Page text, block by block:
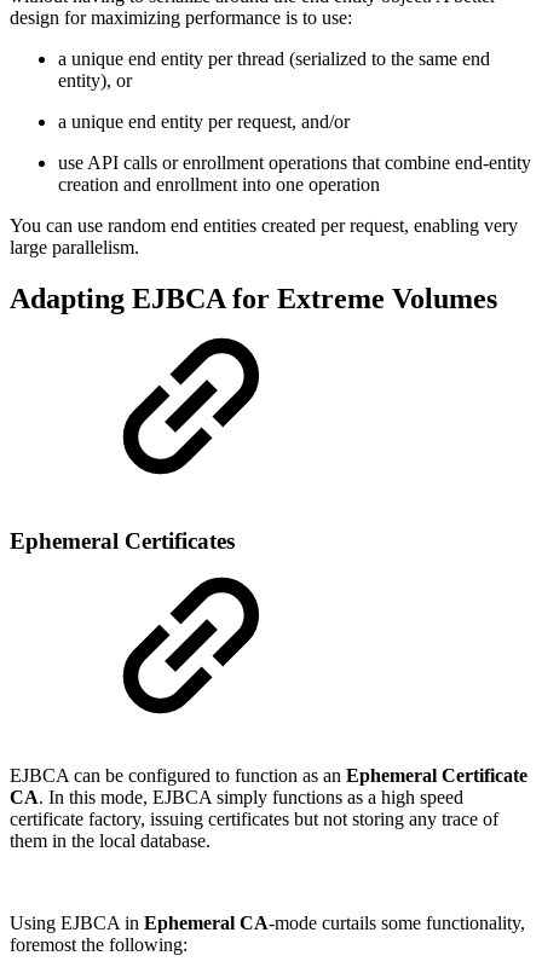
design for maximizing performance is to use:
a unique end entity per thread (serialized to the same end
entity), or
a unique end entity per request, and/or
use API calls or enrollment operations that combine end-entity
creation and enrollment into one operation
You can use random end entities created per request, enabling very
large parallelism.
Adapting EJBCA for Extreme Volumes
Ephemeral Certificates
EJBCA can be configured to function as an Ephemeral Certificate
CA. In this mode, EJBCA simply functions as a high speed
certificate factory, issuing certificates but not storing any trace of
them in the local database.
Using EJBCA in Ephemeral CA-mode curtails some functionality,
foremost the following: